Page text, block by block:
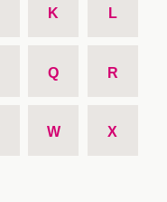
K L
Q R
W X